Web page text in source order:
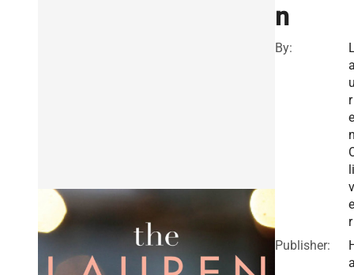
n
By:
r
e
li
v
e
r
Publisher: